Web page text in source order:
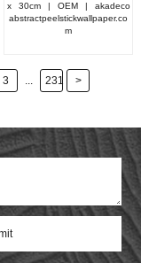
x
30cm | OEM |
akadeco
abstractpeelstickwallpaper.co
m
3 ... 231 >